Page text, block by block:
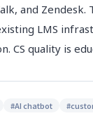
and
LMS
CS quality is
#AI chatbot #